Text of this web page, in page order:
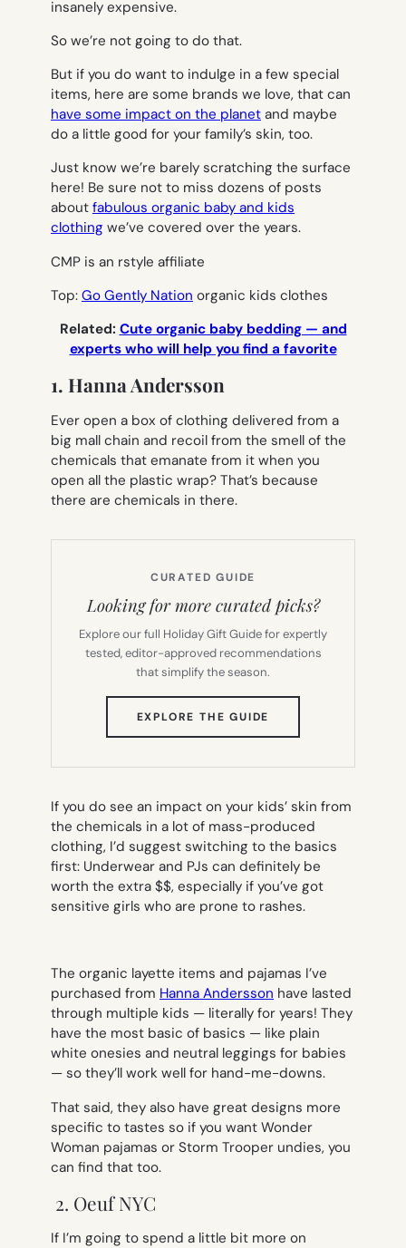
insanely expensive.
So we’re not going to do that.
But if you do want to indulge in a few special
items, here are some brands we love, that can
have some impact on the planet and maybe
do a little good for your family’s skin, too.
Just know we’re barely scratching the surface
here! Be sure not to miss dozens of posts
about fabulous organic baby and kids
clothing we’ve covered over the years.
CMP is an rstyle affiliate
Top: Go Gently Nation organic kids clothes
Related: Cute organic baby bedding — and
experts who will help you find a favorite
1. Hanna Andersson
Ever open a box of clothing delivered from a
big mall chain and recoil from the smell of the
chemicals that emanate from it when you
open all the plastic wrap? That’s because
there are chemicals in there.
CURATED GUIDE
Looking for more curated picks?
Explore our full Holiday Gift Guide for expertly
tested, editor-approved recommendations
that simplify the season.
EXPLORE THE GUIDE
TAB)
If you do see an impact on your kids’ skin from
the chemicals in a lot of mass-produced
clothing, I’d suggest switching to the basics
first: Underwear and PJs can definitely be
worth the extra $$, especially if you’ve got
sensitive girls who are prone to rashes.
The organic layette items and pajamas I’ve
purchased from Hanna Andersson have lasted
through multiple kids — literally for years! They
have the most basic of basics — like plain
white onesies and neutral leggings for babies
— so they’ll work well for hand-me-downs.
That said, they also have great designs more
specific to tastes so if you want Wonder
Woman pajamas or Storm Trooper undies, you
can find that too.
2. Oeuf NYC
If I’m going to spend a little bit more on